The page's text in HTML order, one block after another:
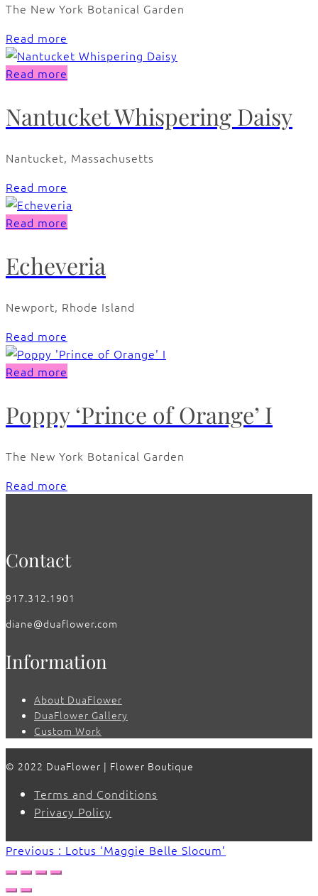
The New York Botanical Garden
Read more
Read more
Nantucket Whispering Daisy
Nantucket, Massachusetts
Read more
Read more
Echeveria
Newport, Rhode Island
Read more
Read more
Poppy ‘Prince of Orange’ I
The New York Botanical Garden
Read more
Contact
917.312.1901
diane@duaflower.com
Information
About DuaFlower
DuaFlower Gallery
Custom Work
© 2022 DuaFlower | Flower Boutique
Terms and Conditions
Privacy Policy
Previous : Lotus ‘Maggie Belle Slocum’